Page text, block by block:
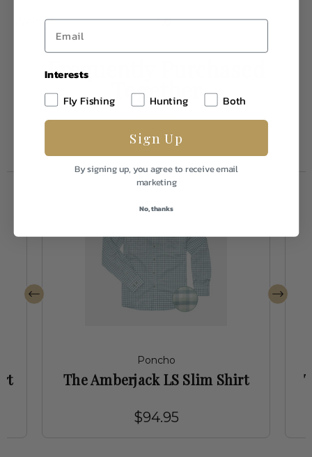
Weight 1.0
Frequently Purchased
Together
Poncho
The Amberjack LS Slim Shirt
$94.95
Interests
Fly Fishing
Hunting Both
Sign Up
By signing up, you agree to receive email
marketing
No, thanks